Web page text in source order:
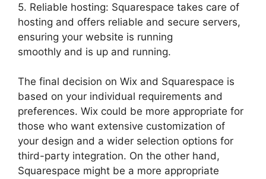
5. Reliable hosting: Squarespace takes care of
hosting and offers reliable and secure servers,
ensuring your website is running
smoothly and is up and running.
The final decision on Wix and Squarespace is
based on your individual requirements and
preferences. Wix could be more appropriate for
those who want extensive customization of
your design and a wider selection options for
third-party integration. On the other hand,
Squarespace might be a more appropriate